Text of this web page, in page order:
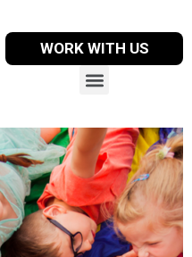
WORK WITH US